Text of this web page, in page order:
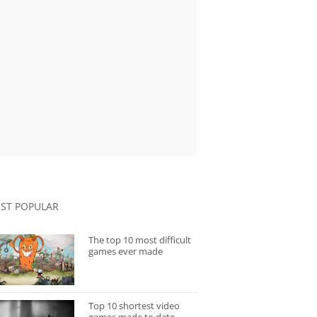
POPULAR
The top 10 most difficult
games ever made
Top 10 shortest video